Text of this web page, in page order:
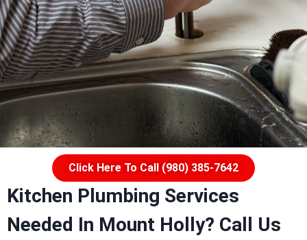
Click Here To Call (980) 385-7642
Kitchen Plumbing Services
Needed In Mount Holly? Call Us